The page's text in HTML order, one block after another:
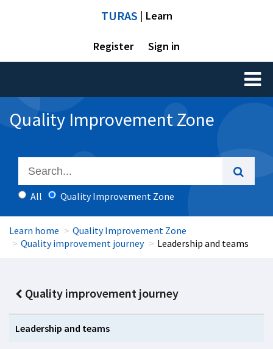
TURAS | Learn
Register Sign in
Toggle
Quality Improvement Zone
All Quality Improvement Zone
Learn home
Quality Improvement Zone
Quality improvement journey
Leadership and teams
Quality improvement journey
Leadership and teams